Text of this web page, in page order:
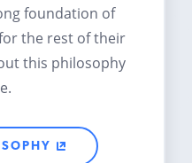
foundation of
the rest of their
this philosophy